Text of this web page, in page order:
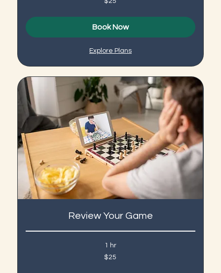
Book Now
Explore Plans
Review Your Game
1 hr
$25